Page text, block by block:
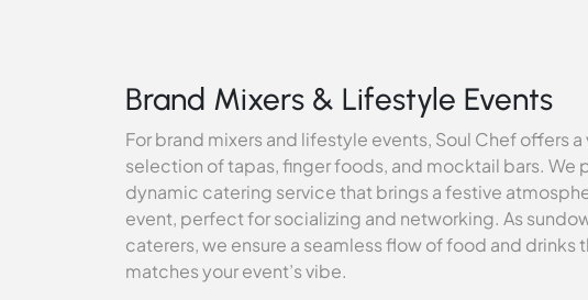
Brand Mixers & Lifestyle Events
For brand mixers and lifestyle events, Soul Chef offers a
selection of tapas, finger foods, and mocktail bars. We
dynamic catering service that brings a festive
event, perfect for socializing and networking. As
caterers, we ensure a seamless flow of food and drinks
matches your event’s vibe.